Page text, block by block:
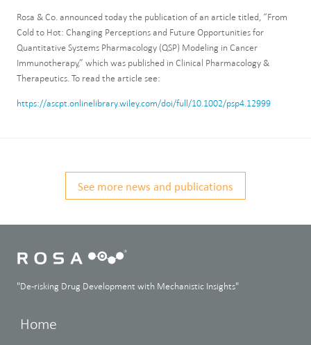
Rosa & Co. announced today the publication of an article titled, “From
Cold to Hot: Changing Perceptions and Future Opportunities for
Quantitative Systems Pharmacology (QSP) Modeling in Cancer
Immunotherapy,” which was published in Clinical Pharmacology &
Therapeutics. To read the article see:
https://ascpt.onlinelibrary.wiley.com/doi/full/10.1002/psp4.12999
See more news and publications
"De-risking Drug Development with Mechanistic Insights"
Home